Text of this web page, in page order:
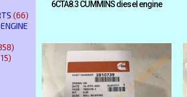
(66)
6CTA8.3 CUMMINS diesel engine